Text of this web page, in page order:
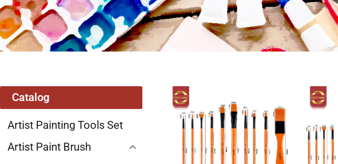
Catalog
Artist Painting Tools Set
Artist Paint Brush